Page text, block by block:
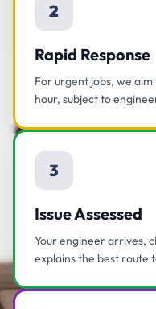
2
Rapid Response
For urgent jobs, we
hour, subject to
3
Issue Assessed
Your engineer arrives,
explains the best route